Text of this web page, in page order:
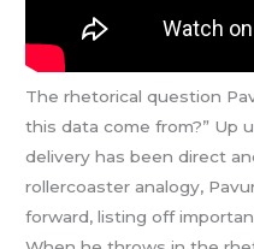
The rhetorical question
this data come from?” Up
delivery has been direct
rollercoaster analogy,
forward, listing off